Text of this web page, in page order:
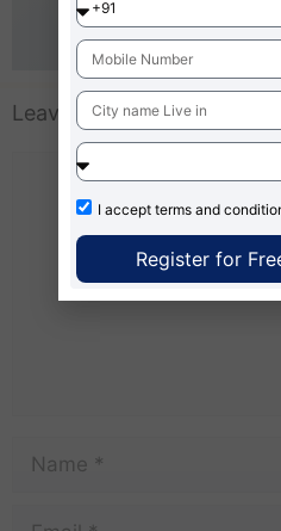
can take
business
Leave a Comment
I accept terms and
Register for